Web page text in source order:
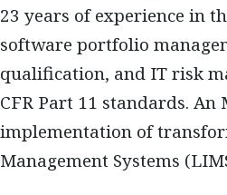
23 years of experience in
software portfolio
qualification, and IT risk
CFR Part 11 standards.
implementation of
Management Systems